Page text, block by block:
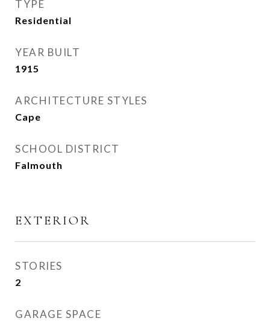
TYPE
Residential
YEAR BUILT
1915
ARCHITECTURE STYLES
Cape
SCHOOL DISTRICT
Falmouth
EXTERIOR
STORIES
2
GARAGE SPACE